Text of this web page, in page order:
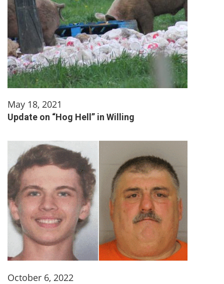
May 18, 2021
Update on “Hog Hell” in Willing
October 6, 2022